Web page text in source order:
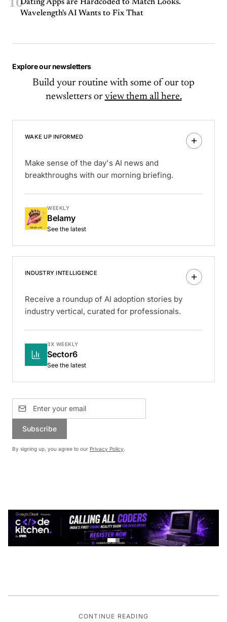
10Dating Apps are Hardcoded to Match Looks.
Wavelength's AI Wants to Fix That
Explore our newsletters
Build your routine with some of our top
newsletters or view them all here.
WAKE UP INFORMED
Make sense of the day's AI news and
breakthroughs with our morning briefing.
WEEKLY
Belamy
See the latest
INDUSTRY INTELLIGENCE
Receive a roundup of AI adoption stories by
industry vertical, curated for professionals.
3X WEEKLY
Sector6
See the latest
Subscribe
By signing up, you agree to our Privacy Policy.
CONTINUE READING